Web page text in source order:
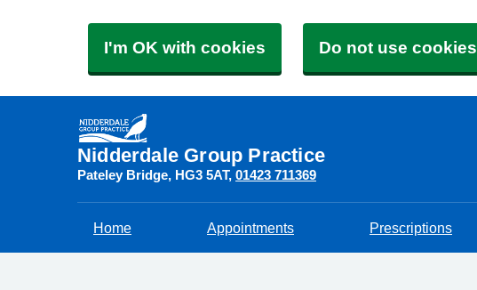
I'm OK with cookies Do not use cookies
Nidderdale Group Practice
Pateley Bridge HG3 5AT 01423 711369
Home Appointments Prescriptions